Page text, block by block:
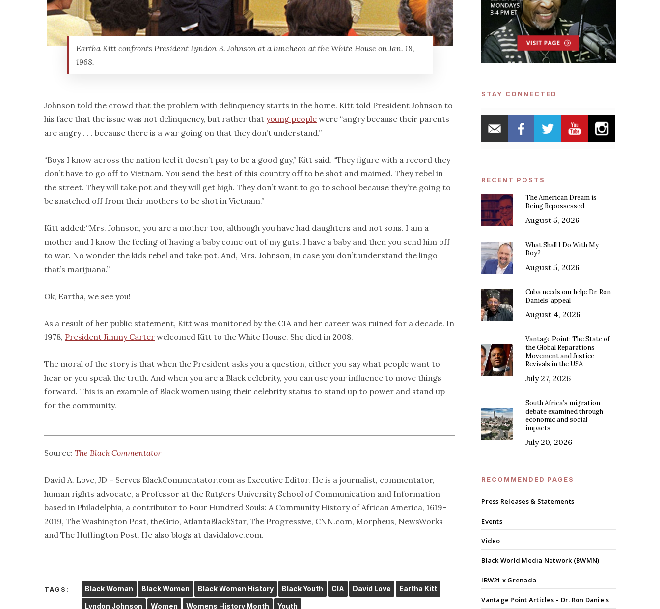
Eartha Kitt confronts President Lyndon B. Johnson at a luncheon at the White House on Jan. 18,
1968.
Johnson told the crowd that the problem with delinquency starts in the home. Kitt told President Johnson to
his face that the issue was not delinquency, but rather that young people were “angry because their parents
are angry . . . because there is a war going on that they don’t understand.”
“Boys I know across the nation feel it doesn’t pay to be a good guy,” Kitt said. “They figure with a record they
don’t have to go off to Vietnam. You send the best of this country off to be shot and maimed. They rebel in
the street. They will take pot and they will get high. They don’t want to go to school because they’re going to
be snatched off from their mothers to be shot in Vietnam.”
Kitt added:“Mrs. Johnson, you are a mother too, although you have had daughters and not sons. I am a
mother and I know the feeling of having a baby come out of my guts. I have a baby and then you send him off
to war. No wonder the kids rebel and take pot. And, Mrs. Johnson, in case you don’t understand the lingo
that’s marijuana.”
Ok, Eartha, we see you!
As a result of her public statement, Kitt was monitored by the CIA and her career was ruined for a decade. In
1978, President Jimmy Carter welcomed Kitt to the White House. She died in 2008.
The moral of the story is that when the President asks you a question, either you say what people want to
hear or you speak the truth. And when you are a Black celebrity, you can use your influence to move things
forward. This is an example of Black women using their celebrity status to stand up to power and stand up
for the community.
Source: The Black Commentator
David A. Love, JD – Serves BlackCommentator.com as Executive Editor. He is a journalist, commentator,
human rights advocate, a Professor at the Rutgers University School of Communication and Information
based in Philadelphia, a contributor to Four Hundred Souls: A Community History of African America, 1619-
2019, The Washington Post, theGrio, AtlantaBlackStar, The Progressive, CNN.com, Morpheus, NewsWorks
and The Huffington Post. He also blogs at davidalove.com.
TAGS: Black Woman Black Women Black Women History Black Youth CIA David Love Eartha Kitt
Lyndon Johnson Women Womens History Month Youth
STAY CONNECTED
RECENT POSTS
The American Dream is
Being Repossessed
August 5, 2026
What Shall I Do With My
Boy?
August 5, 2026
Cuba needs our help: Dr. Ron
Daniels’ appeal
August 4, 2026
Vantage Point: The State of
the Global Reparations
Movement and Justice
Revivals in the USA
July 27, 2026
South Africa’s migration
debate examined through
economic and social
impacts
July 20, 2026
RECOMMENDED PAGES
Press Releases & Statements
Events
Video
Black World Media Network (BWMN)
IBW21 x Grenada
Vantage Point Articles – Dr. Ron Daniels